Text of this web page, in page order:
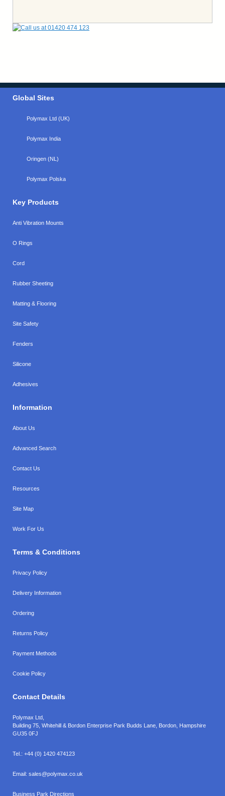
Global Sites
Polymax Ltd (UK)
Polymax India
Oringen (NL)
Polymax Polska
Key Products
Anti Vibration Mounts
O Rings
Cord
Rubber Sheeting
Matting & Flooring
Site Safety
Fenders
Silicone
Adhesives
Information
About Us
Advanced Search
Contact Us
Resources
Site Map
Work For Us
Terms & Conditions
Privacy Policy
Delivery Information
Ordering
Returns Policy
Payment Methods
Cookie Policy
Contact Details
Polymax Ltd,
Building 75, Whitehill & Bordon Enterprise Park Budds Lane Bordon Hampshire
GU35 0FJ
Tel.: +44 (0) 1420 474123
Email: sales@polymax.co.uk
Business Park Directions